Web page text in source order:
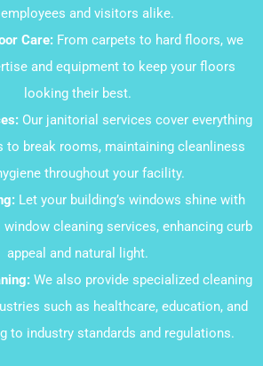
and visitors alike.
Care: From carpets to hard floors, we
and equipment to keep your floors
looking their best.
Our janitorial services cover everything
to break rooms, maintaining cleanliness
throughout your facility.
Let your building’s windows shine with
cleaning services, enhancing curb
appeal and natural light.
We also provide specialized cleaning
such as healthcare, education, and
to industry standards and regulations.